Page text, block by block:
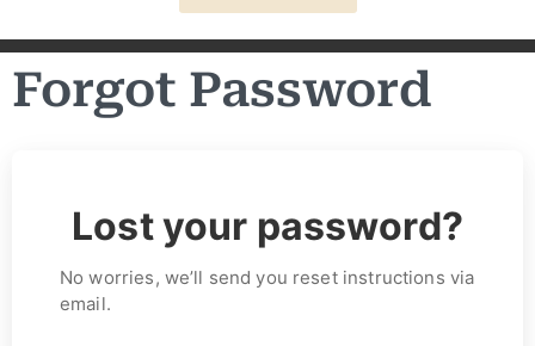
Forgot Password
Lost your password?
No worries, we’ll send you reset instructions via
email.